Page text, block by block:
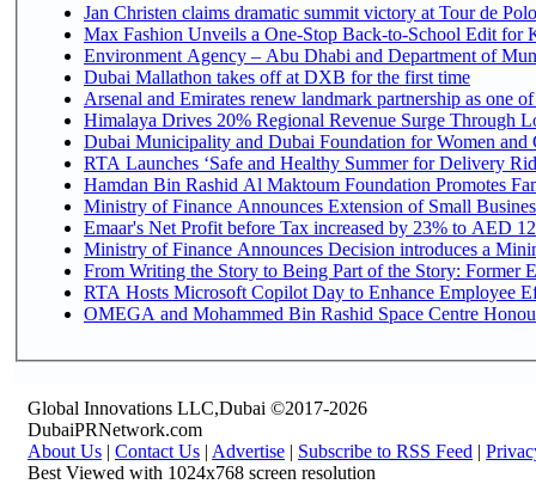
Jan Christen claims dramatic summit victory at Tour de
Max Fashion Unveils a One-Stop Back-to-School Edit for
Environment Agency – Abu Dhabi and Department of
Dubai Mallathon takes off at DXB for the first time
Arsenal and Emirates renew landmark partnership as one
Himalaya Drives 20% Regional Revenue Surge Through
Dubai Municipality and Dubai Foundation for Women and
RTA Launches ‘Safe and Healthy Summer for Delivery
Hamdan Bin Rashid Al Maktoum Foundation Promotes
Ministry of Finance Announces Extension of Small
Emaar's Net Profit before Tax increased by 23% to AED
Ministry of Finance Announces Decision introduces a
From Writing the Story to Being Part of the Story: Former
RTA Hosts Microsoft Copilot Day to Enhance Employee
OMEGA and Mohammed Bin Rashid Space Centre
Global Innovations LLC,Dubai ©2017-2026
DubaiPRNetwork.com
About Us | Contact Us | Advertise | Subscribe to RSS Feed |
Best Viewed with 1024x768 screen resolution